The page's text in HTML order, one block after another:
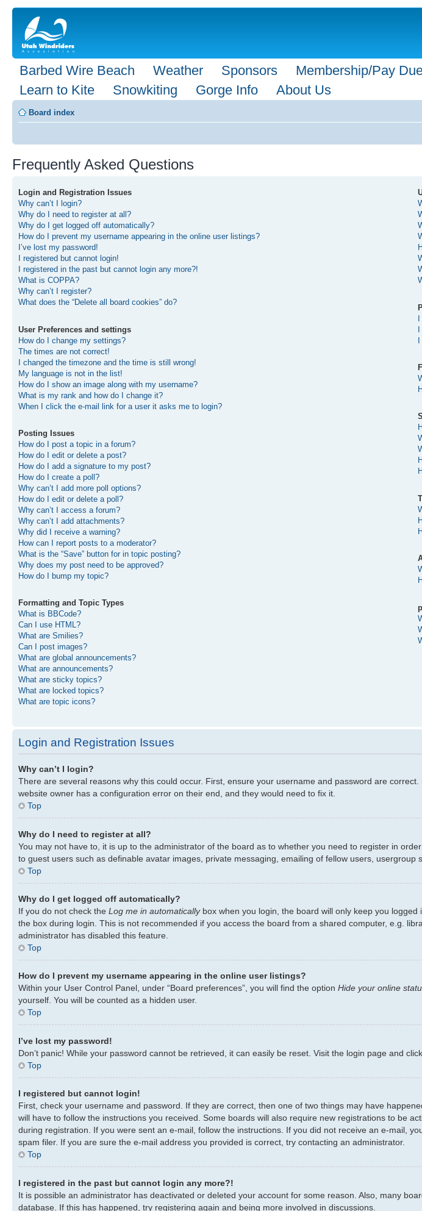
Barbed Wire Beach Weather Sponsors Membership/Pay
Learn to Kite
Snowkiting Gorge Info About Us
Board index
Frequently Asked Questions
Login and Registration Issues
Why can’t I login?
Why do I need to register at all?
Why do I get logged off automatically?
How do I prevent my username appearing in the online user listings?
I’ve lost my password!
I registered but cannot login!
I registered in the past but cannot login any more?!
What is COPPA?
Why can’t I register?
What does the “Delete all board cookies” do?
User Preferences and settings
How do I change my settings?
The times are not correct!
I changed the timezone and the time is still wrong!
My language is not in the list!
How do I show an image along with my username?
What is my rank and how do I change it?
When I click the e-mail link for a user it asks me to login?
Posting Issues
How do I post a topic in a forum?
How do I edit or delete a post?
How do I add a signature to my post?
How do I create a poll?
Why can’t I add more poll options?
How do I edit or delete a poll?
Why can’t I access a forum?
Why can’t I add attachments?
Why did I receive a warning?
How can I report posts to a moderator?
What is the “Save” button for in topic posting?
Why does my post need to be approved?
How do I bump my topic?
Formatting and Topic Types
What is BBCode?
Can I use HTML?
What are Smilies?
Can I post images?
What are global announcements?
What are announcements?
What are sticky topics?
What are locked topics?
What are topic icons?
I
I
I
Login and Registration Issues
Why can’t I login?
There are several reasons why this could occur. First, ensure your username and password are
website owner has a configuration error on their end, and they would need to fix it.
Top
Why do I need to register at all?
You may not have to, it is up to the administrator of the board as to whether you need to register in
to guest users such as definable avatar images, private messaging, emailing of fellow users,
Top
Why do I get logged off automatically?
If you do not check the Log me in automaticallybox when you login, the board will only keep you
the box during login. This is not recommended if you access the board from a shared computer, e.g.
administrator has disabled this feature.
Top
How do I prevent my username appearing in the online user listings?
Within your User Control Panel, under “Board preferences”, you will find the option Hide your online
yourself. You will be counted as a hidden user.
Top
I’ve lost my password!
Don’t panic! While your password cannot be retrieved, it can easily be reset. Visit the login page and click
Top
I registered but cannot login!
First, check your username and password. If they are correct, then one of two things may have
will have to follow the instructions you received. Some boards will also require new registrations to be
during registration. If you were sent an e-mail, follow the instructions. If you did not receive an e-mail,
spam filer. If you are sure the e-mail address you provided is correct, try contacting an administrator.
Top
I registered in the past but cannot login any more?!
It is possible an administrator has deactivated or deleted your account for some reason. Also, many
database. If this has happened, try registering again and being more involved in discussions.